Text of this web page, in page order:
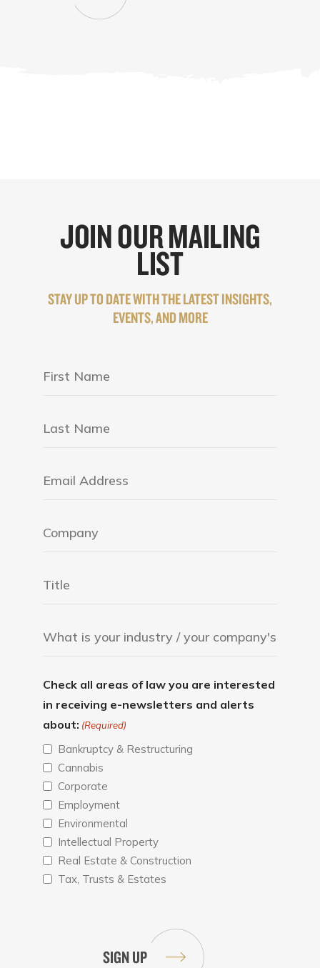
JOIN OUR MAILING
LIST
STAY UP TO DATE WITH THE LATEST INSIGHTS,
EVENTS, AND MORE
Check all areas of law you are interested
in receiving e-newsletters and alerts
about: (Required)
Bankruptcy & Restructuring
Cannabis
Corporate
Employment
Environmental
Intellectual Property
Real Estate & Construction
Tax, Trusts & Estates